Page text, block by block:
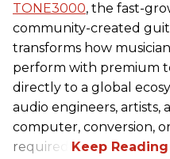
TONE3000, the fast-
community-created
transforms how
perform with premium
directly to a global
audio engineers, artists,
computer, conversion,
required.